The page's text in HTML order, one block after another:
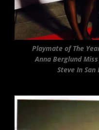
Playmate of The
Anna Berglund
Steve In